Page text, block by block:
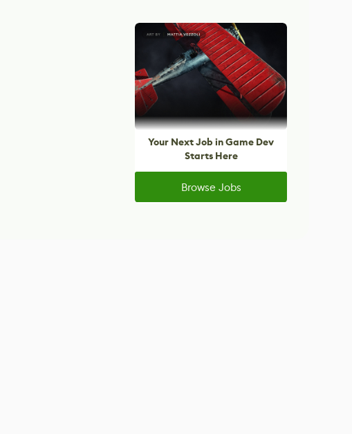
Your Next Job in Game Dev
Starts Here
Browse Jobs